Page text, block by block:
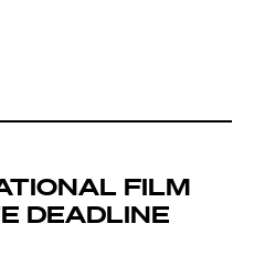
FILM
DEADLINE